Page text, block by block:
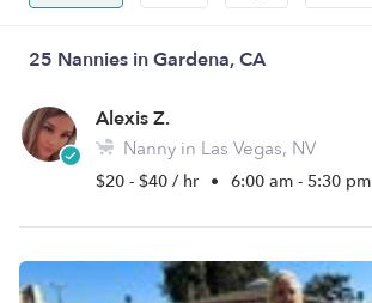
25 Nannies in Gardena, CA
Alexis Z.
Nanny in Las Vegas, NV
$20 - $40 / hr • 6:00 am - 5:30 pm